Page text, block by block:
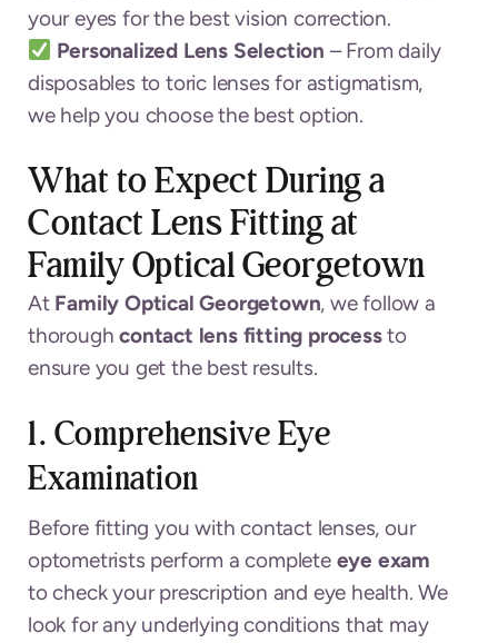
your eyes for the best vision correction.
Personalized Lens Selection – From daily
disposables to toric lenses for astigmatism,
we help you choose the best option.
What to Expect During a
Contact Lens Fitting at
Family Optical Georgetown
At Family Optical Georgetown, we follow a
thoroughcontact lens fitting processto
ensure you get the best results.
1. Comprehensive Eye
Examination
Before fitting you with contact lenses, our
optometrists perform a complete eye exam
to check your prescription and eye health. We
look for any underlying conditions that may